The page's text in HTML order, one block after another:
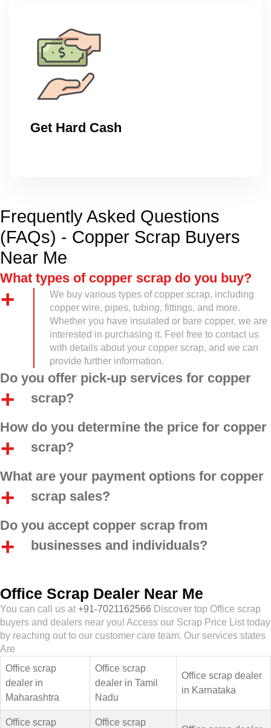
Get Hard Cash
Frequently Asked Questions
(FAQs) - Copper Scrap Buyers
Near Me
What types of copper scrap do you buy?
We buy various types of copper scrap, including
copper wire, pipes, tubing, fittings, and more.
Whether you have insulated or bare copper, we are
interested in purchasing it. Feel free to contact us
with details about your copper scrap, and we can
provide further information.
Do you offer pick-up services for copper
scrap?
How do you determine the price for copper
scrap?
What are your payment options for copper
scrap sales?
Do you accept copper scrap from
businesses and individuals?
Office Scrap Dealer Near Me
You can call us at +91-7021162566 Discover top Office scrap
buyers and dealers near you! Access our Scrap Price List today
by reaching out to our customer care team. Our services states
Are
Office scrap
dealer in
Maharashtra
Office scrap
dealer in Tamil
Nadu
Office scrap dealer
in Karnataka
Office scrap Office scrap